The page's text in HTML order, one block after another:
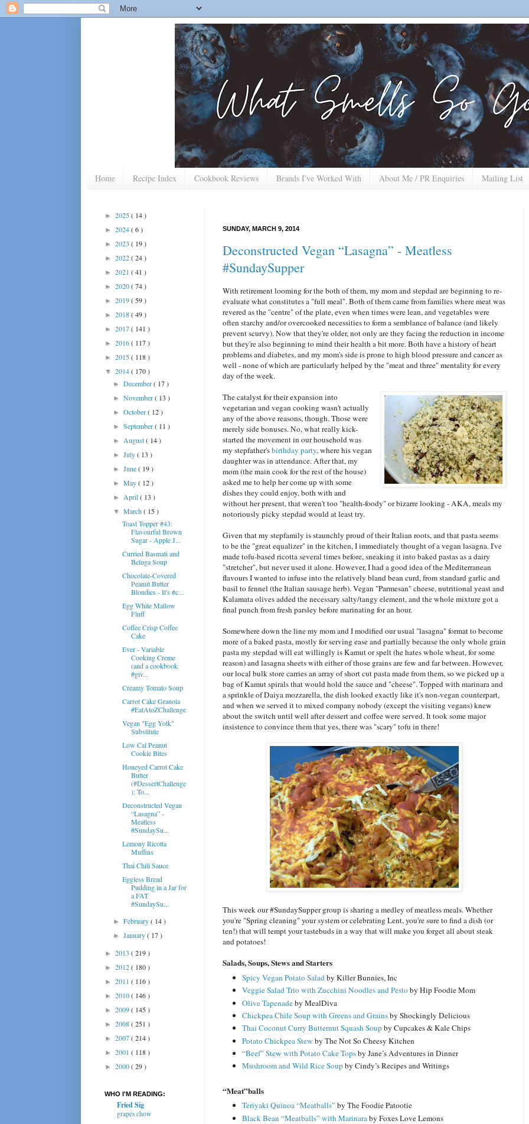
Home Recipe Index Cookbook Reviews Brands I've Worked With About Me / PR Enquiries Mailing List
SUNDAY, MARCH 9, 2014
Deconstructed Vegan “Lasagna” - Meatless
#SundaySupper
With retirement looming for the both of them, my mom and stepdad are beginning to re-
evaluate what constitutes a "full meal". Both of them came from families where meat was
revered as the "centre" of the plate, even when times were lean, and vegetables were
often starchy and/or overcooked necessities to form a semblance of balance (and likely
prevent scurvy). Now that they're older, not only are they facing the reduction in income
but they're also beginning to mind their health a bit more. Both have a history of heart
problems and diabetes, and my mom's side is prone to high blood pressure and cancer as
well - none of which are particularly helped by the "meat and three" mentality for every
day of the week.
The catalyst for their expansion into
vegetarian and vegan cooking wasn't actually
any of the above reasons, though. Those were
merely side bonuses. No, what really kick-
started the movement in our household was
my stepfather'sbirthday party, where his vegan
daughter was in attendance. After that, my
mom (the main cook for the rest of the house)
asked me to help her come up with some
dishes they could enjoy, both with and
without her present, that weren't too "health-foody" or bizarre looking - AKA, meals my
notoriously picky stepdad would at least try.
Given that my stepfamily is staunchly proud of their Italian roots, and that pasta seems
to be the "great equalizer" in the kitchen, I immediately thought of a vegan lasagna. I've
made tofu-based ricotta several times before, sneaking it into baked pastas as a dairy
"stretcher", but never used it alone. However, I had a good idea of the Mediterranean
flavours I wanted to infuse into the relatively bland bean curd, from standard garlic and
basil to fennel (the Italian sausage herb). Vegan "Parmesan" cheese, nutritional yeast and
Kalamata olives added the necessary salty/tangy element, and the whole mixture got a
final punch from fresh parsley before marinating for an hour.
Somewhere down the line my mom and I modified our usual "lasagna" format to become
more of a baked pasta, mostly for serving ease and partially because the only whole grain
pasta my stepdad will eat willingly is Kamut or spelt (he hates whole wheat, for some
reason) and lasagna sheets with either of those grains are few and far between. However,
our local bulk store carries an array of short cut pasta made from them, so we picked up a
bag of Kamut spirals that would hold the sauce and "cheese". Topped with marinara and
a sprinkle of Daiya mozzarella, the dish looked exactly like it's non-vegan counterpart,
and when we served it to mixed company nobody (except the visiting vegans) knew
about the switch until well after dessert and coffee were served. It took some major
insistence to convince them that yes, there was "scary" tofu in there!
This week our #SundaySupper group is sharing a medley of meatless meals. Whether
you're "Spring cleaning" your system or celebrating Lent, you're sure to find a dish (or
ten!) that will tempt your tastebuds in a way that will make you forget all about steak
and potatoes!
Salads, Soups, Stews and Starters
Spicy Vegan Potato Saladby Killer Bunnies, Inc
Veggie Salad Trio with Zucchini Noodles and Pestoby Hip Foodie Mom
Olive Tapenadeby MealDiva
Chickpea Chile Soup with Greens and Grainsby Shockingly Delicious
Thai Coconut Curry Butternut Squash Soupby Cupcakes & Kale Chips
Potato Chickpea Stew by The Not So Cheesy Kitchen
“Beef” Stew with Potato Cake Topsby Jane’s Adventures in Dinner
Mushroom and Wild Rice Soupby Cindy’s Recipes and Writings
“Meat”balls
Teriyaki Quinoa “Meatballs”by The Foodie Patootie
Black Bean “Meatballs” with Marinaraby Foxes Love Lemons
► 2025( 14 )
► 2024( 6 )
► 2023 ( 19 )
► 2022( 24 )
► 2021 ( 41 )
► 2020( 74 )
► 2019( 59 )
► 2018( 49 )
► 2017( 141 )
► 2016( 117 )
► 2015( 118 )
▼ 2014( 170 )
►December( 17 )
►November( 13 )
►October( 12 )
►September( 11 )
► August( 14 )
►July( 13 )
►June( 19 )
►May( 12 )
► April( 13 )
▼March( 15 )
Toast Topper #43:
Flavourful Brown
Sugar - Apple J...
Curried Basmati and
Beluga Soup
Chocolate-Covered
Peanut Butter
Blondies - It's #c...
Egg White Mallow
Fluff
Coffee Crisp Coffee
Cake
Ever - Variable
Cooking Creme
(and a cookbook
#giv...
Creamy Tomato Soup
Carrot Cake Granola
#EatAtoZChallenge
Vegan "Egg Yolk"
Substitute
Low Cal Peanut
Cookie Bites
Honeyed Carrot Cake
Butter
(#DessertChallenge
): To...
Deconstructed Vegan
“Lasagna” -
Meatless
#SundaySu...
Lemony Ricotta
Muffins
Thai Chili Sauce
Eggless Bread
Pudding in a Jar for
a FAT
#SundaySu...
►February( 14 )
►January( 17 )
► 2013 ( 219 )
► 2012( 180 )
► 2011 ( 116 )
► 2010( 146 )
► 2009( 145 )
► 2008( 251 )
► 2007( 214 )
► 2001 ( 118 )
► 2000( 29 )
WHO I'M READING:
Fried Sig
grapes chow